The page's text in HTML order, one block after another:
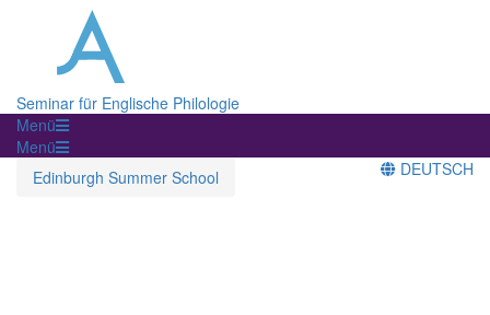
Seminar für Englische Philologie
Menü
Menü
Edinburgh Summer School
DEUTSCH